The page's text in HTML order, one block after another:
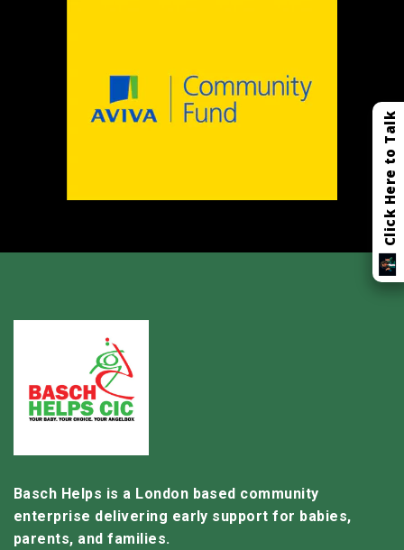
Basch Helps is a London based community
enterprise delivering early support for babies,
parents, and families.
Click Here to Talk